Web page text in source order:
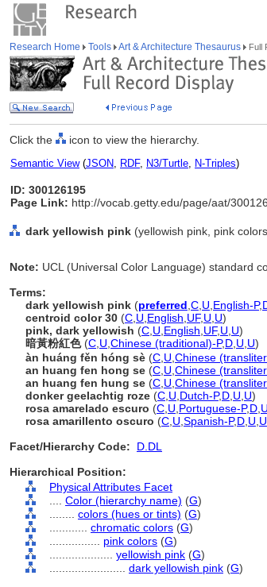
Research Home Tools Art & Architecture Thesaurus Full
Click the icon to view the hierarchy.
Semantic View(JSON, RDF, N3/Turtle, N-Triples)
ID: 300126195
Page Link: http://vocab.getty.edu/page/aat/
dark yellowish pink (yellowish pink, pink
Note: UCL (Universal Color Language) standard
Terms:
dark yellowish pink (preferred C U English-P,
centroid color 30 (C U English UF, U U)
pink, dark yellowish (C U English UF, U U)
暗黃粉紅色(C U Chinese (traditional)-P,D U U)
àn huáng fěn hóng sè (C U Chinese
an huang fen hong se (C U Chinese
an huang fen hung se (C U Chinese
donker geelachtig roze (C U Dutch-P,D U U)
rosa amarelado escuro (C U Portuguese-P,D U
rosa amarillento oscuro (C U Spanish-P,D U U
Facet/Hierarchy Code:
D.DL
Hierarchical Position:
Physical Attributes Facet
Color (hierarchy name) (G)
colors (hues or tints) (G)
chromatic colors (G)
pink colors (G)
yellowish pink (G)
dark yellowish pink (G)